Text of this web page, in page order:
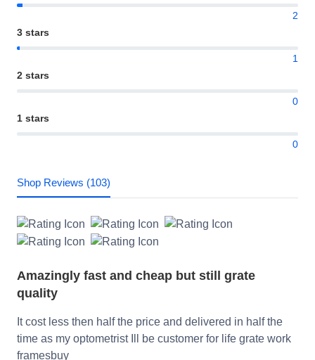
2
3 stars
1
2 stars
0
1 stars
0
Shop Reviews (103)
Amazingly fast and cheap but still grate
quality
It cost less then half the price and delivered in half the
time as my optometrist Ill be customer for life grate work
framesbuy